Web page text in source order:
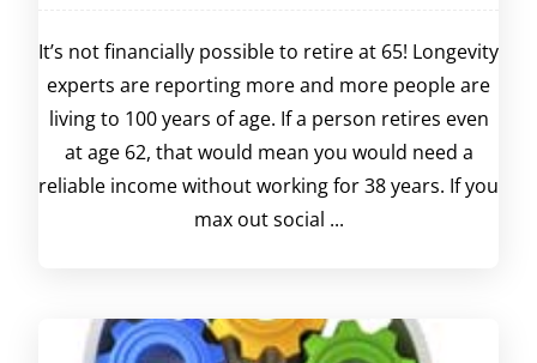
It’s not financially possible to retire at 65! Longevity
experts are reporting more and more people are
living to 100 years of age. If a person retires even
at age 62, that would mean you would need a
reliable income without working for 38 years. If you
max out social ...